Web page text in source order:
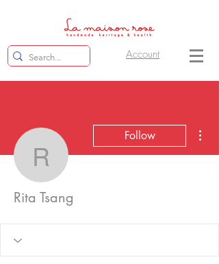
Account
Rita Tsang
Follow
Rita Tsang